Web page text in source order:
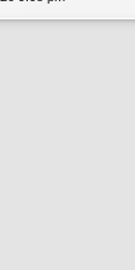
st
e